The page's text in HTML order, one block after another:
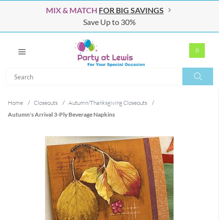
MIX & MATCH FOR BIG SAVINGS
Save Up to 30%
0
Home / Closeouts / Autumn/Thanksgiving Closeouts
/
Autumn's Arrival 3-Ply Beverage Napkins